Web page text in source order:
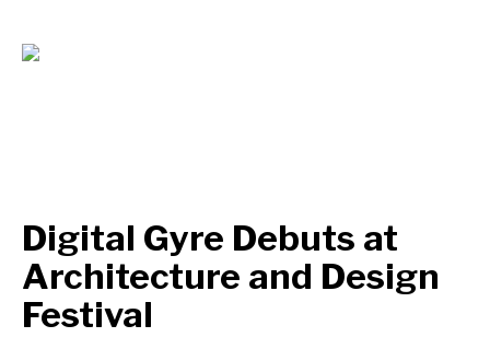
Digital Gyre Debuts at
Architecture and Design
Festival